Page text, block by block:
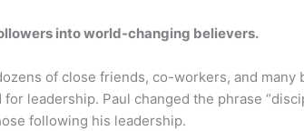
into world-changing believers.
of close friends, co-workers, and many
leadership. Paul changed the phrase
following his leadership.